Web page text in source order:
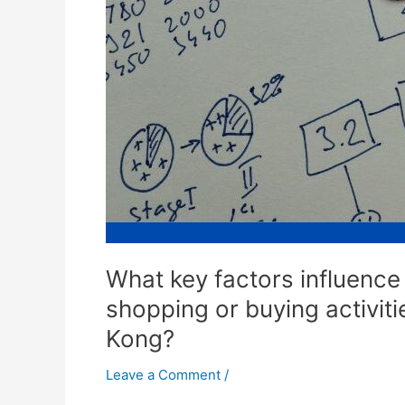
What key factors
shopping or buying
Kong?
Leave a Comment /
for
food
related
products
online
supermarkets
Hong
Kong?